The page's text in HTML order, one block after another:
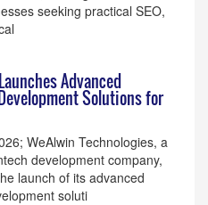
seeking practical SEO,
Advanced
Solutions for
WeAlwin Technologies, a
development company,
launch of its advanced
soluti